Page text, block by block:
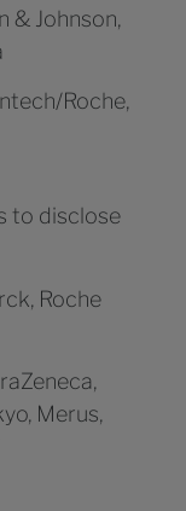
& Johnson,
Roche,
to disclose
Roche
Merus,